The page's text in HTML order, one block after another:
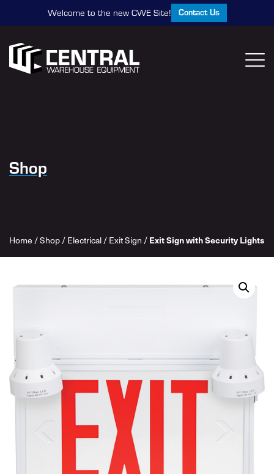
Welcome to the new CWE Site! Contact Us
Shop
Home /Shop/Electrical/Exit Sign / Exit Sign with Security Lights